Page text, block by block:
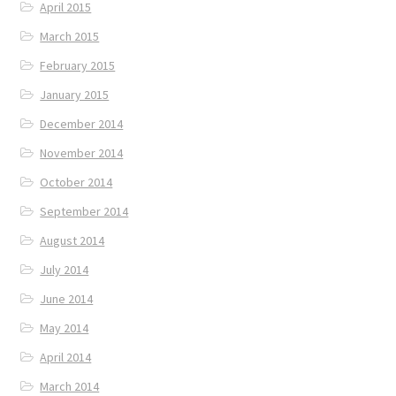
April 2015
March 2015
February 2015
January 2015
December 2014
November 2014
October 2014
September 2014
August 2014
July 2014
June 2014
May 2014
April 2014
March 2014